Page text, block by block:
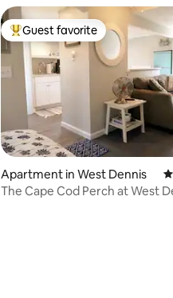
Top guest favorite
Guest favorite
Apartment in West Dennis
The Cape Cod Perch at West